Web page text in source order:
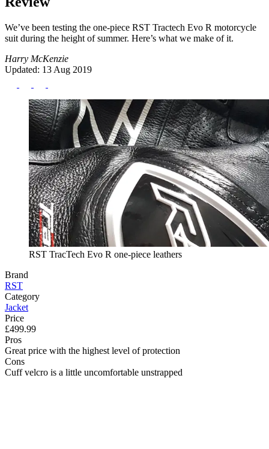
We’ve been testing the one-piece RST Tractech Evo R motorcycle
suit during the height of summer. Here’s what we make of it.
Harry McKenzie
Updated: 13 Aug 2019
RST TracTech Evo R one-piece leathers
Brand
RST
Category
Jacket
Price
£499.99
Pros
Great price with the highest level of protection
Cons
Cuff velcro is a little uncomfortable unstrapped